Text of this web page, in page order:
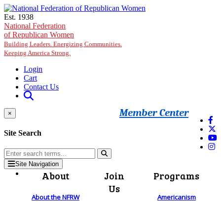
Skip to main content
Est. 1938
National Federation
of Republican Women
Building Leaders. Energizing Communities.
Keeping America Strong.
Login
Cart
Contact Us
Member Center
×
Site Search
Site Navigation
About
About the NFRW
Join
Us
Programs
Americanism